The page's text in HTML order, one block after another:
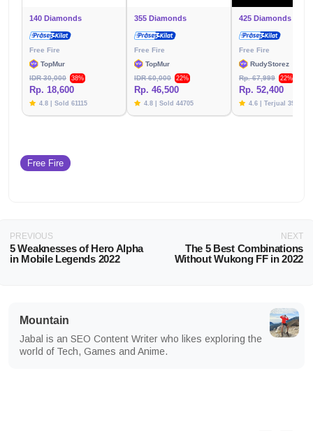
140 Diamonds
Free Fire
TopMur
IDR 30,000
38%
Rp. 18,600
4.8 | Sold 61115
355 Diamonds
Free Fire
TopMur
IDR 60,000
22%
Rp. 46,500
4.8 | Sold 44705
425 Diamonds
Free Fire
RudyStorez
Rp. 67,999
22%
Rp. 52,400
4.6 | Terjual 39783
Free Fire
PREVIOUS
5 Weaknesses of Hero Alpha
in Mobile Legends 2022
NEXT
The 5 Best Combinations
Without Wukong FF in 2022
Mountain
Jabal is an SEO Content Writer who likes exploring the
world of Tech, Games and Anime.